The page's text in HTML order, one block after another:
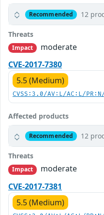
Recommended 12
Threats
Impact
moderate
CVE-2017-7380
5.5 (Medium)
CVSS:3.0/AV:L/AC:L/
Affected products
Recommended 12
Threats
Impact
moderate
CVE-2017-7381
5.5 (Medium)